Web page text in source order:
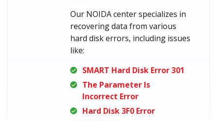
Our NOIDA center specializes in
recovering data from various
hard disk errors, including issues
like:
SMART Hard Disk Error 301
The Parameter Is
Incorrect Error
Hard Disk 3F0 Error